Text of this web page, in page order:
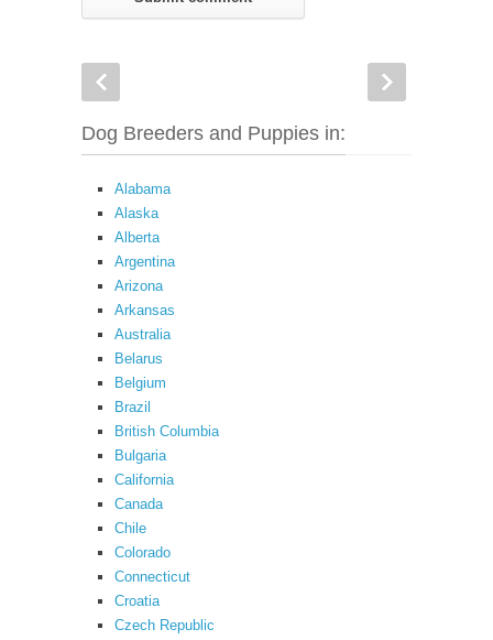
Dog Breeders and Puppies in:
Alabama
Alaska
Alberta
Argentina
Arizona
Arkansas
Australia
Belarus
Belgium
Brazil
British Columbia
Bulgaria
California
Canada
Chile
Colorado
Connecticut
Croatia
Czech Republic